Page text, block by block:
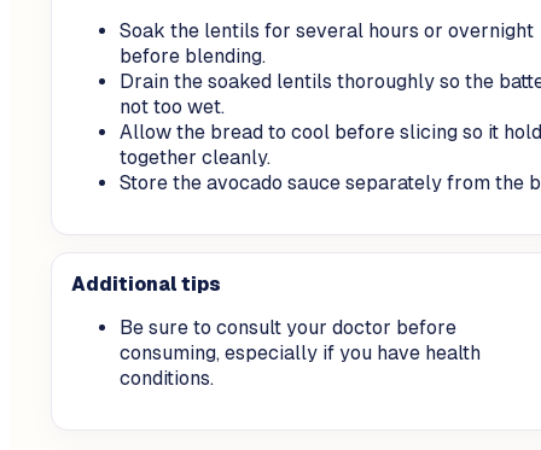
Soak the lentils for several hours or overnight
before blending.
Drain the soaked lentils thoroughly so the
not too wet.
Allow the bread to cool before slicing so it
together cleanly.
Store the avocado sauce separately from the
Additional tips
Be sure to consult your doctor before
consuming, especially if you have health
conditions.